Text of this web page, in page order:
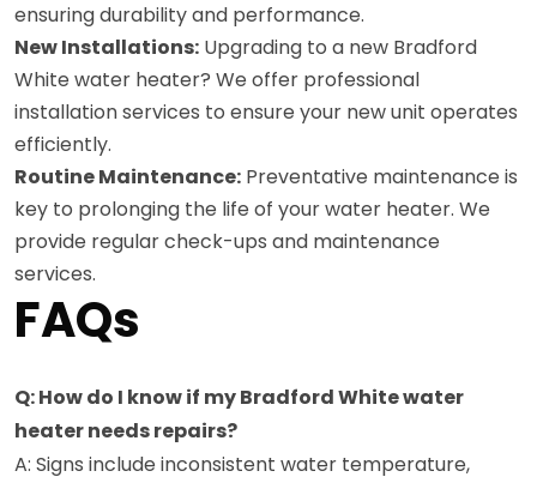
ensuring durability and performance.
New Installations: Upgrading to a new Bradford
White water heater? We offer professional
installation services to ensure your new unit operates
efficiently.
Routine Maintenance: Preventative maintenance is
key to prolonging the life of your water heater. We
provide regular check-ups and maintenance
services.
FAQs
Q: How do I know if my Bradford White water
heater needs repairs?
A: Signs include inconsistent water temperature,